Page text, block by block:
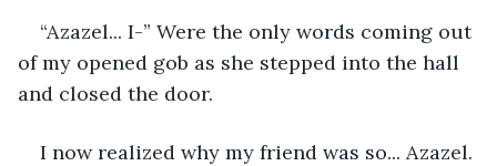
“Azazel... I-” Were the only words coming out
of my opened gob as she stepped into the hall
and closed the door.
I now realized why my friend was so... Azazel.